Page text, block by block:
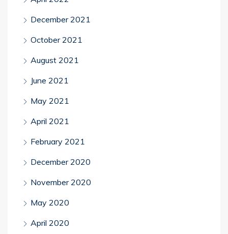
December 2021
October 2021
August 2021
June 2021
May 2021
April 2021
February 2021
December 2020
November 2020
May 2020
April 2020